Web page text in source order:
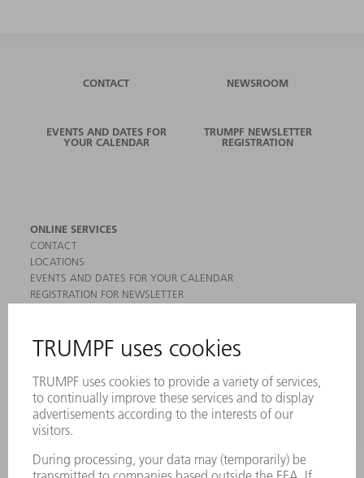
CONTACT NEWSROOM
EVENTS AND DATES FOR
YOUR CALENDAR
TRUMPF NEWSLETTER
REGISTRATION
ONLINE SERVICES
CONTACT
LOCATIONS
EVENTS AND DATES FOR YOUR CALENDAR
REGISTRATION FOR NEWSLETTER
PRODUCTS
MACHINES & SYSTEMS
LASERS
POWER ELECTRONICS
POWER TOOLS
SMART FACTORY
SERVICES
APPLICATIONS